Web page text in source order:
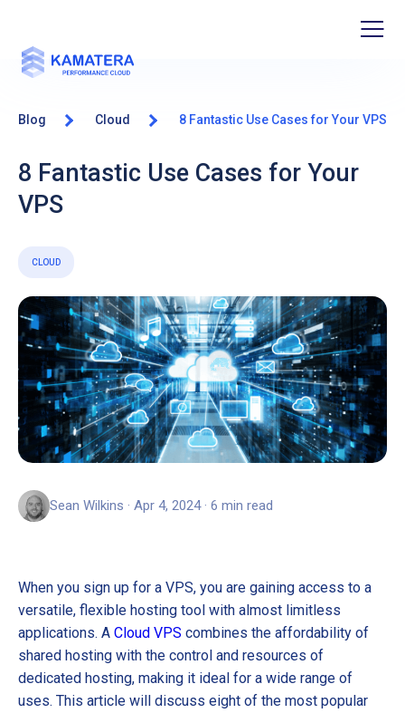
Blog Cloud 8 Fantastic Use Cases for Your VPS
8 Fantastic Use Cases for Your
VPS
CLOUD
Sean Wilkins · Apr 4, 2024 · 6 min read
When you sign up for a VPS, you are gaining access to a
versatile, flexible hosting tool with almost limitless
applications. A Cloud VPS combines the affordability of
shared hosting with the control and resources of
dedicated hosting, making it ideal for a wide range of
uses. This article will discuss eight of the most popular